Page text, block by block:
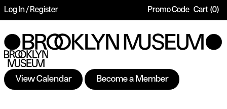
View Calendar Become a Member
Account
Log In / Register
Code
Promo Code Cart 0